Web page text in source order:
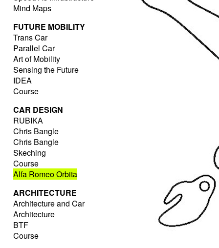
Mind Maps
FUTURE MOBILITY
Trans Car
Parallel Car
Art of Mobility
Sensing the Future
IDEA
Course
CAR DESIGN
RUBIKA
Chris Bangle
Chris Bangle
Skeching
Course
Alfa Romeo Orbita
ARCHITECTURE
Architecture and Car
Architecture
BTF
Course